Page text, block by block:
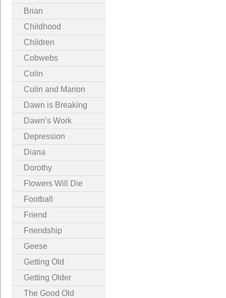
Brian
Childhood
Children
Cobwebs
Colin
Colin and Marion
Dawn is Breaking
Dawn’s Work
Depression
Diana
Dorothy
Flowers Will Die
Football
Friend
Friendship
Geese
Getting Old
Getting Older
The Good Old